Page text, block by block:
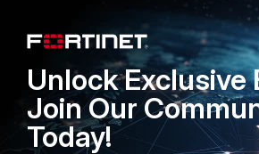
FortiGuard Labs Threat
Intelligence
Small Mid-Sized
Businesses
Partner
TRUST
Trusted
Trusted
Unlock Exclusive
Join Our
Today!